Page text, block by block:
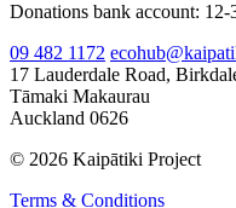
Donations bank account:
09 482 1172
17 Lauderdale Road,
Tāmaki Makaurau
Auckland 0626
© 2026 Kaipātiki Project
Terms & Conditions